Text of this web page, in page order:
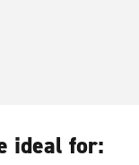
ideal for: